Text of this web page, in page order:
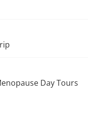
Day Tours